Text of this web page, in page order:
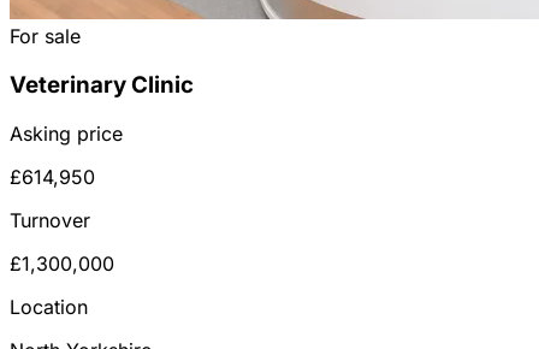
For sale
Veterinary Clinic
Asking price
£614,950
Turnover
£1,300,000
Location